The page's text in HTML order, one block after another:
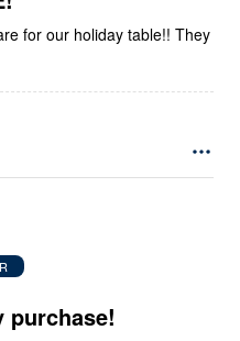
our holiday table!! They
purchase!